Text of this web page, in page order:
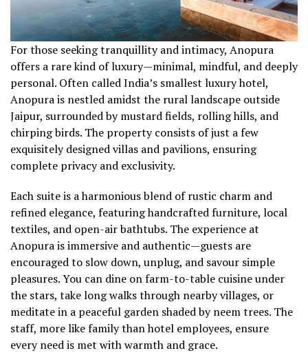
For those seeking tranquillity and intimacy, Anopura
offers a rare kind of luxury—minimal, mindful, and deeply
personal. Often called India’s smallest luxury hotel,
Anopura is nestled amidst the rural landscape outside
Jaipur, surrounded by mustard fields, rolling hills, and
chirping birds. The property consists of just a few
exquisitely designed villas and pavilions, ensuring
complete privacy and exclusivity.
Each suite is a harmonious blend of rustic charm and
refined elegance, featuring handcrafted furniture, local
textiles, and open-air bathtubs. The experience at
Anopura is immersive and authentic—guests are
encouraged to slow down, unplug, and savour simple
pleasures. You can dine on farm-to-table cuisine under
the stars, take long walks through nearby villages, or
meditate in a peaceful garden shaded by neem trees. The
staff, more like family than hotel employees, ensure
every need is met with warmth and grace.